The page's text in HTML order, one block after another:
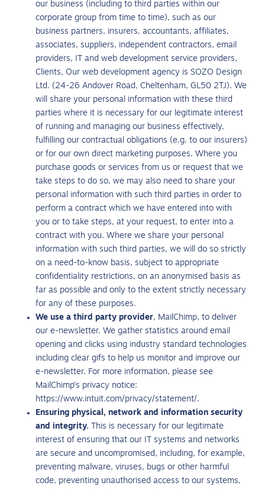
our business (including to third parties within our
corporate group from time to time), such as our
business partners, insurers, accountants, affiliates,
associates, suppliers, independent contractors, email
providers, IT and web development service providers,
Clients, Our web development agency is SOZO Design
Ltd. (24-26 Andover Road, Cheltenham, GL50 2TJ). We
will share your personal information with these third
parties where it is necessary for our legitimate interest
of running and managing our business effectively,
fulfilling our contractual obligations (e.g. to our insurers)
or for our own direct marketing purposes. Where you
purchase goods or services from us or request that we
take steps to do so, we may also need to share your
personal information with such third parties in order to
perform a contract which we have entered into with
you or to take steps, at your request, to enter into a
contract with you. Where we share your personal
information with such third parties, we will do so strictly
on a need-to-know basis, subject to appropriate
confidentiality restrictions, on an anonymised basis as
far as possible and only to the extent strictly necessary
for any of these purposes.
We use a third party provider, MailChimp, to deliver
our e-newsletter. We gather statistics around email
opening and clicks using industry standard technologies
including clear gifs to help us monitor and improve our
e-newsletter. For more information, please see
MailChimp’s privacy notice:
https://www.intuit.com/privacy/statement/.
Ensuring physical, network and information security
and integrity. This is necessary for our legitimate
interest of ensuring that our IT systems and networks
are secure and uncompromised, including, for example,
preventing malware, viruses, bugs or other harmful
code, preventing unauthorised access to our systems,